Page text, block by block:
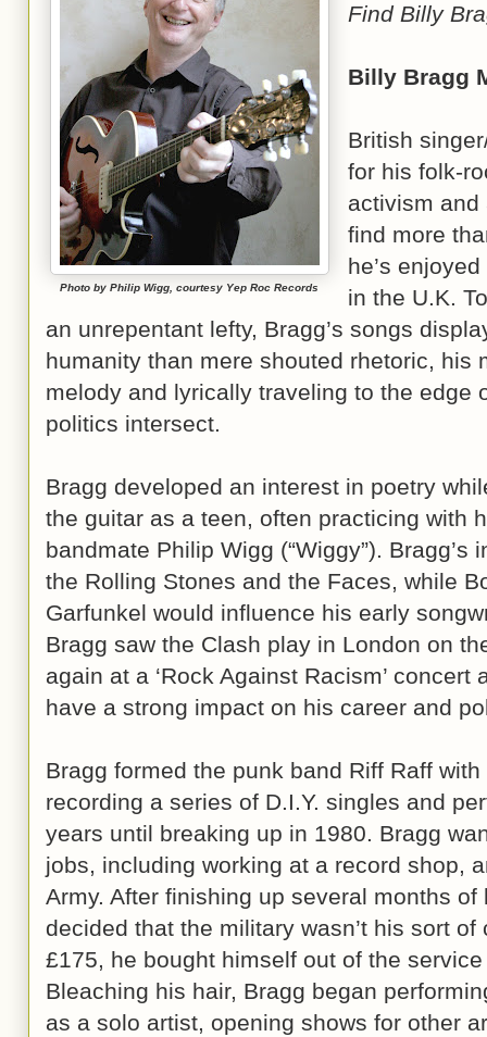
Photo by Philip Wigg, courtesy Yep Roc Records
Find Billy
Billy Bragg
British
for his folk-
activism and
find more
he’s
in the U.K.
an unrepentant lefty, Bragg’s songs
humanity than mere shouted rhetoric, his
melody and lyrically traveling to the edge
politics intersect.
Bragg developed an interest in poetry
the guitar as a teen, often practicing with
bandmate Philip Wigg (“Wiggy”).
the Rolling Stones and the Faces, while
Garfunkel would influence his early
Bragg saw the Clash play in London on
again at a ‘Rock Against Racism’
have a strong impact on his career and
Bragg formed the punk band Riff Raff
recording a series of D.I.Y. singles and
years until breaking up in 1980. Bragg
jobs, including working at a record shop,
Army. After finishing up several months
decided that the military wasn’t his sort
£175, he bought himself out of the
Bleaching his hair, Bragg began
as a solo artist, opening shows for other